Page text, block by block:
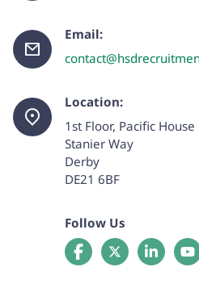
Email:
Location:
1st Floor, Pacific House
Stanier Way
Derby
DE21 6BF
Follow Us